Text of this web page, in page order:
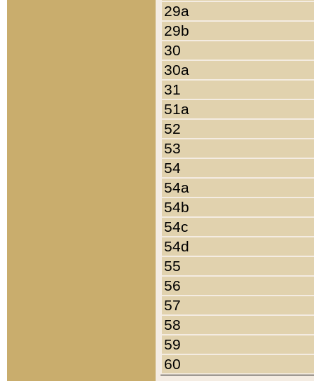
29a
29b
30
30a
31
51a
52
53
54
54a
54b
54c
54d
55
56
57
58
59
60